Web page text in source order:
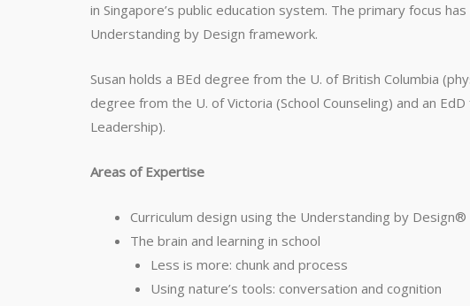
in Singapore’s public education system. The primary focus
Understanding by Design framework.
Susan holds a BEd degree from the U. of British Columbia
degree from the U. of Victoria (School Counseling) and an
Leadership).
Areas of Expertise
Curriculum design using the Understanding by
The brain and learning in school
Less is more: chunk and process
Using nature’s tools: conversation and cognition